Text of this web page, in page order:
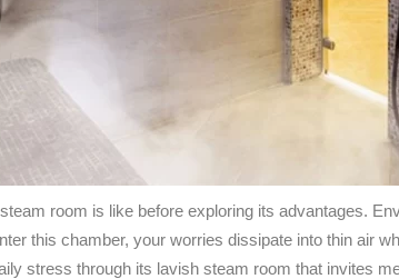
room is like before exploring its advantages.
this chamber, your worries dissipate into thin air
stress through its lavish steam room that invites